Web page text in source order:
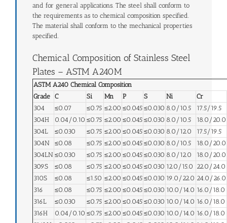
and for general applications. The steel shall conform to
the requirements as to chemical composition specified.
The material shall conform to the mechanical properties
specified.
Chemical Composition of Stainless Steel
Plates – ASTM A240M
ASTM A240 Chemical Composition
Grade C Si Mn P S Ni
Cr
304
≤0.07 ≤0.75 ≤2.00 ≤0.045 ≤0.030 8.0/10.5
17.5/19.5
304H
0.04/0.10 ≤0.75 ≤2.00 ≤0.045 ≤0.030 8.0/10.5
18.0/20.0
304L
≤0.030 ≤0.75 ≤2.00 ≤0.045 ≤0.030 8.0/12.0
17.5/19.5
304N
≤0.08 ≤0.75 ≤2.00 ≤0.045 ≤0.030 8.0/10.5
18.0/20.0
304LN ≤0.030 ≤0.75 ≤2.00 ≤0.045 ≤0.030 8.0/12.0
18.0/20.0
309S
≤0.08 ≤0.75 ≤2.00 ≤0.045 ≤0.030 12.0/15.0 22.0/24.0
310S
≤0.08 ≤1.50 ≤2.00 ≤0.045 ≤0.030 19.0/22.0 24.0/26.0
316
≤0.08 ≤0.75 ≤2.00 ≤0.045 ≤0.030 10.0/14.0 16.0/18.0
316L
≤0.030 ≤0.75 ≤2.00 ≤0.045 ≤0.030 10.0/14.0 16.0/18.0
316H
0.04/0.10 ≤0.75 ≤2.00 ≤0.045 ≤0.030 10.0/14.0 16.0/18.0